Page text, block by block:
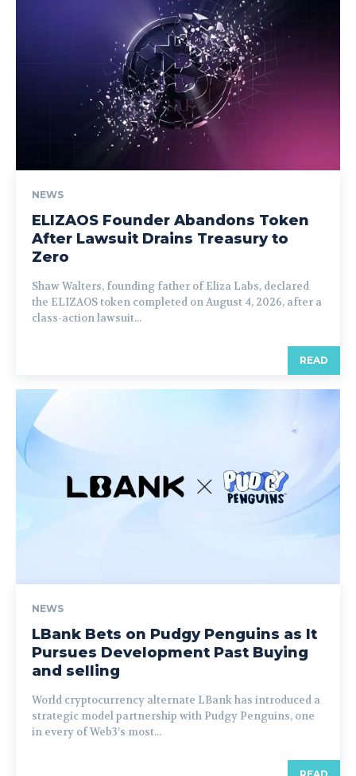
NEWS
ELIZAOS Founder Abandons Token
After Lawsuit Drains Treasury to
Zero
Shaw Walters, founding father of Eliza Labs, declared
the ELIZAOS token completed on August 4, 2026, after a
class-action lawsuit...
READ
NEWS
LBank Bets on Pudgy Penguins as It
Pursues Development Past Buying
and selling
World cryptocurrency alternate LBank has introduced a
strategic model partnership with Pudgy Penguins, one
in every of Web3’s most...